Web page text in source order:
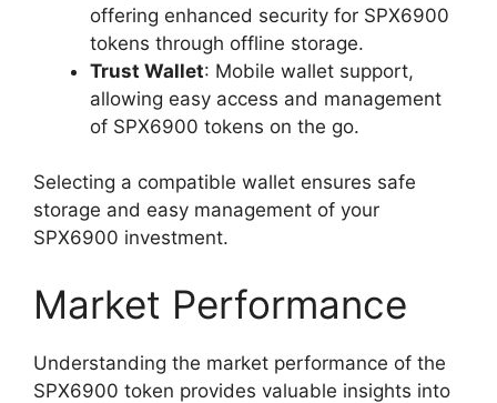
offering enhanced security for SPX6900
tokens through offline storage.
Trust Wallet: Mobile wallet support,
allowing easy access and management
of SPX6900 tokens on the go.
Selecting a compatible wallet ensures safe
storage and easy management of your
SPX6900 investment.
Market Performance
Understanding the market performance of the
SPX6900 token provides valuable insights into